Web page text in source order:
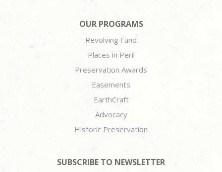
OUR PROGRAMS
Revolving Fund
Places in Peril
Preservation Awards
Easements
EarthCraft
Advocacy
Historic Preservation
SUBSCRIBE TO NEWSLETTER